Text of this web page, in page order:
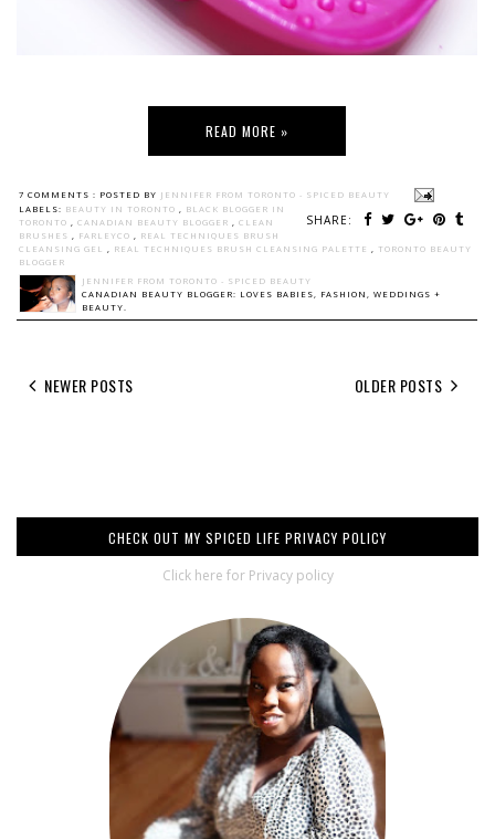
READ MORE »
7 COMMENTS : POSTED BY JENNIFER FROM TORONTO - SPICED BEAUTY
SHARE:
LABELS: BEAUTY IN TORONTO , BLACK BLOGGER IN
TORONTO , CANADIAN BEAUTY BLOGGER , CLEAN
BRUSHES , FARLEYCO , REAL TECHNIQUES BRUSH
CLEANSING GEL , REAL TECHNIQUES BRUSH CLEANSING PALETTE , TORONTO BEAUTY
BLOGGER
JENNIFER FROM TORONTO - SPICED BEAUTY
CANADIAN BEAUTY BLOGGER: LOVES BABIES, FASHION, WEDDINGS +
BEAUTY.
NEWER POSTS OLDER POSTS
CHECK OUT MY SPICED LIFE PRIVACY POLICY
Click here for Privacy policy